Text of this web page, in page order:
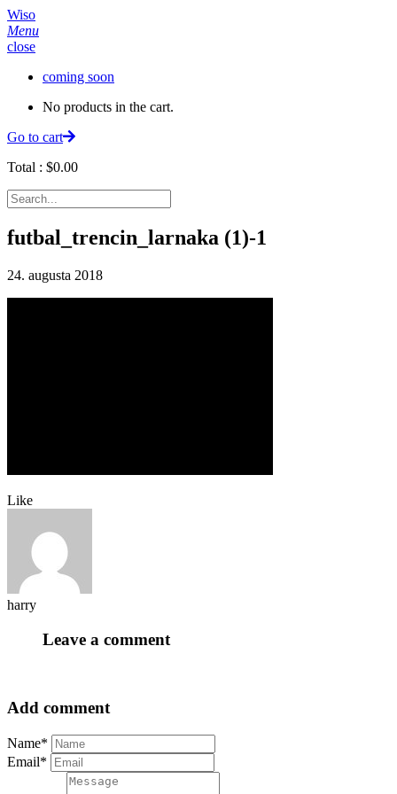
Wiso
Menu
close
coming soon
No products in the cart.
Go to cart
Total : $0.00
futbal_trencin_larnaka (1)-1
24. augusta 2018
Like
harry
Leave a comment
Add comment
Name*
Email*